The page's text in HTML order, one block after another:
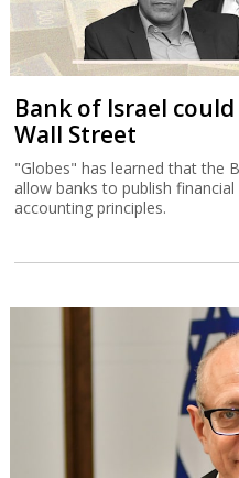
Bank of Israel
Wall Street
"Globes" has learned that the
allow banks to publish
accounting principles.